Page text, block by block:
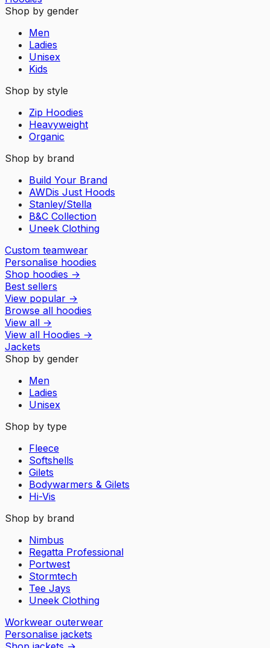
Shop by gender
Men
Ladies
Unisex
Kids
Shop by style
Zip Hoodies
Heavyweight
Organic
Shop by brand
Build Your Brand
AWDis Just Hoods
Stanley/Stella
B&C Collection
Uneek Clothing
Custom teamwear
Personalise hoodies
Shop hoodies →
Best sellers
View popular →
Browse all hoodies
View all →
View all Hoodies →
Jackets
Shop by gender
Men
Ladies
Unisex
Shop by type
Fleece
Softshells
Gilets
Bodywarmers & Gilets
Hi-Vis
Shop by brand
Nimbus
Regatta Professional
Portwest
Stormtech
Tee Jays
Uneek Clothing
Workwear outerwear
Personalise jackets